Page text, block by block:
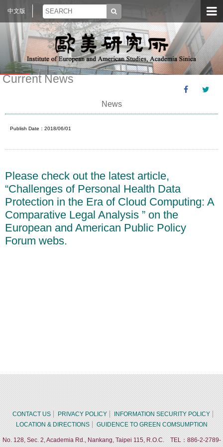
中文版
Current News
News
Publish Date：2018/06/01
Please check out the latest article,
“Challenges of Personal Health Data
Protection in the Era of Cloud Computing: A
Comparative Legal Analysis ” on the
European and American Public Policy
Forum webs.
CONTACT US PRIVACY POLICY
INFORMATION SECURITY POLICY
LOCATION & DIRECTIONS
GUIDENCE TO GREEN COMSUMPTION
No. 128, Sec. 2, Academia Rd., Nankang, Taipei 115, R.O.C. TEL：886-2-2789-